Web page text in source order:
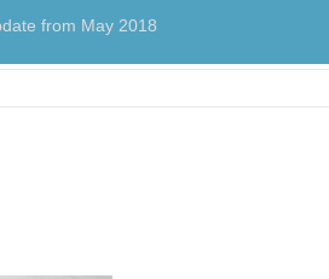
from May 2018